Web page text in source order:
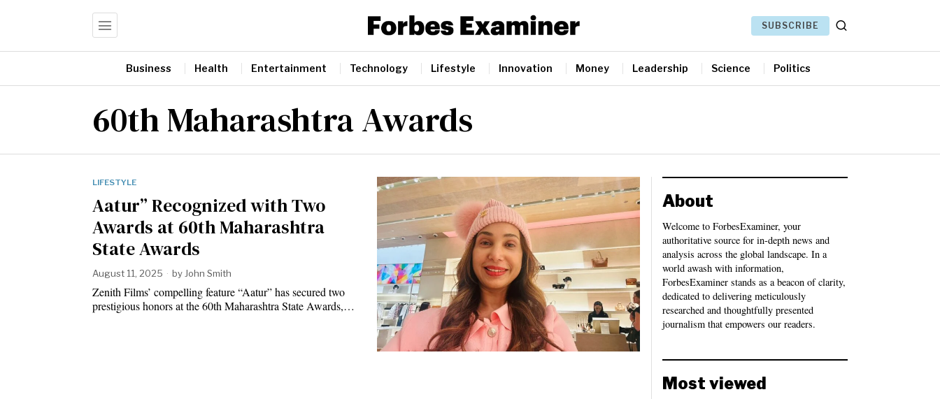
SUBSCRIBE
Business Health Entertainment Technology Lifestyle Innovation Money Leadership Science Politics
60th Maharashtra Awards
LIFESTYLE
Aatur” Recognized with Two
Awards at 60th Maharashtra
State Awards
August 11, 2025 by John Smith
Zenith Films’ compelling feature “Aatur” has secured two
prestigious honors at the 60th Maharashtra State Awards,…
About
Welcome to ForbesExaminer, your
authoritative source for in-depth news and
analysis across the global landscape. In a
world awash with information,
ForbesExaminer stands as a beacon of clarity,
dedicated to delivering meticulously
researched and thoughtfully presented
journalism that empowers our readers.
Most viewed